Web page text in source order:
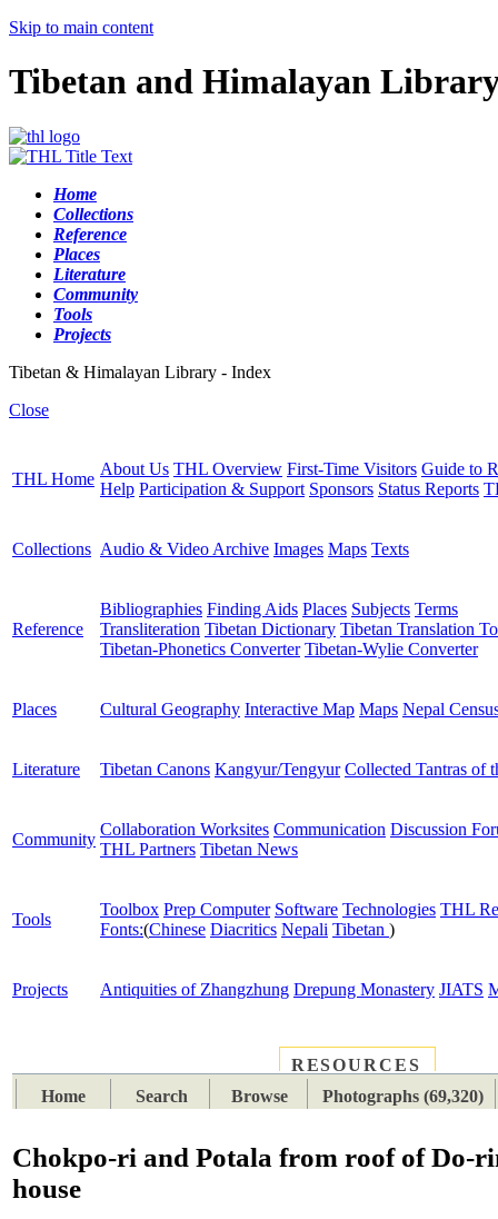
Skip to main content
Tibetan and Himalayan
Home
Collections
Reference
Places
Literature
Community
Tools
Projects
Tibetan & Himalayan Library - Index
Close
THL Home
About Us THL Overview First-Time Visitors Guide to
Help Participation & Support Sponsors Status Reports
Collections Audio & Video Archive Images Maps Texts
Reference
Bibliographies Finding Aids Places Subjects Terms
Transliteration Tibetan Dictionary Tibetan Translation
Tibetan-Phonetics Converter Tibetan-Wylie Converter
Places Cultural Geography Interactive Map Maps Nepal
Literature Tibetan Canons Kangyur/Tengyur Collected Tantras of
Community
Collaboration Worksites Communication Discussion
THL Partners Tibetan News
Tools
Toolbox Prep Computer Software Technologies THL
Fonts:(Chinese Diacritics Nepali Tibetan )
Projects Antiquities of Zhangzhung Drepung Monastery JIATS
RESOURCES
Home
Search Browse Photographs (69,320)
Chokpo-ri and Potala from roof of Do-
house